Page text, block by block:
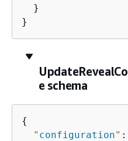
  }
}
e schema
{
" configuration" :